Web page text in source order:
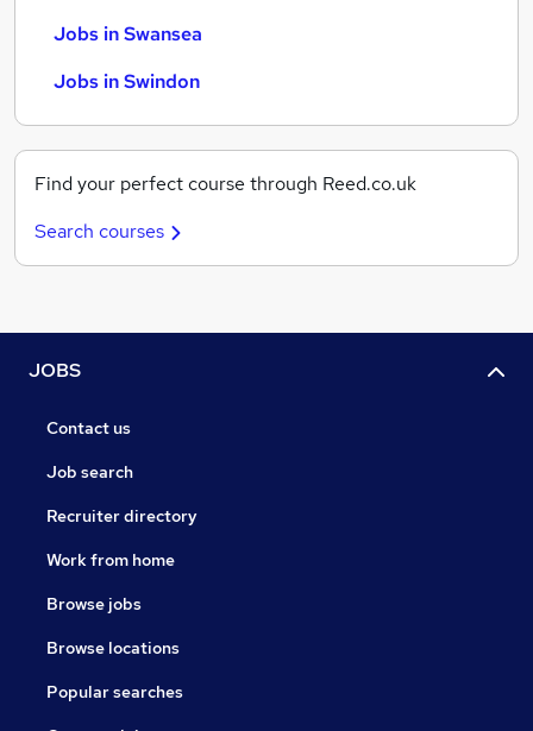
Jobs in Swansea
Jobs in Swindon
Find your perfect course through Reed.co.uk
Search courses
JOBS
Contact us
Job search
Recruiter directory
Work from home
Browse jobs
Browse locations
Popular searches